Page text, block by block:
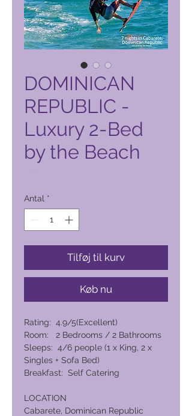
DOMINICAN
REPUBLIC -
Luxury 2-Bed
by the Beach
Antal *
Tilføj til kurv
Køb nu
Rating: 4.9/5(Excellent)
Room: 2 Bedrooms / 2 Bathrooms
Sleeps: 4/6 people (1 x King, 2 x
Singles + Sofa Bed)
Breakfast: Self Catering
LOCATION
Cabarete, Dominican Republic